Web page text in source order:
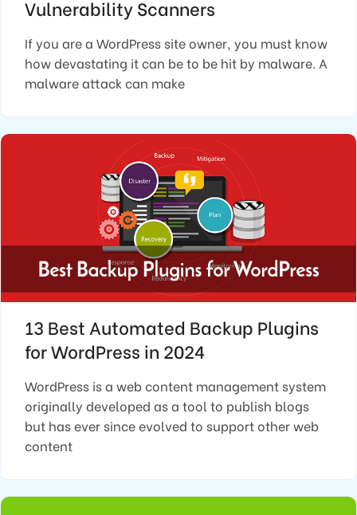
Vulnerability Scanners
If you are a WordPress site owner, you must know
how devastating it can be to be hit by malware. A
malware attack can make
13 Best Automated Backup Plugins
for WordPress in 2024
WordPress is a web content management system
originally developed as a tool to publish blogs
but has ever since evolved to support other web
content